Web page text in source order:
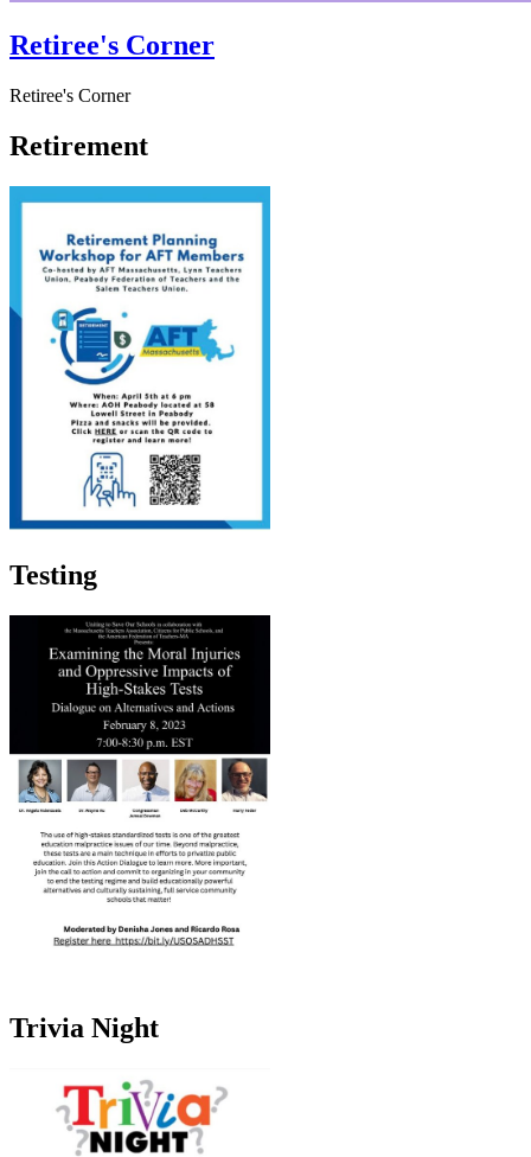
Retiree's Corner
Retiree's Corner
Retirement
Testing
Trivia Night